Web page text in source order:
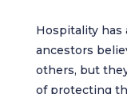
Hospitality has
ancestors
others, but
of protecting